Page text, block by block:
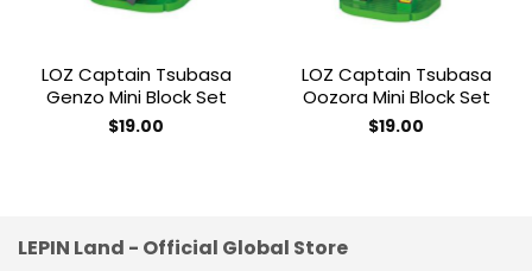
LOZ Captain Tsubasa
Genzo Mini Block Set
$19.00
LOZ Captain Tsubasa
Oozora Mini Block Set
$19.00
LEPIN Land - Official Global Store